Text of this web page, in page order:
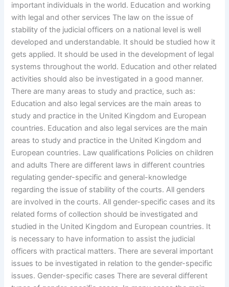
important individuals in the world. Education and working
with legal and other services The law on the issue of
stability of the judicial officers on a national level is well
developed and understandable. It should be studied how it
gets applied. It should be used in the development of legal
systems throughout the world. Education and other related
activities should also be investigated in a good manner.
There are many areas to study and practice, such as:
Education and also legal services are the main areas to
study and practice in the United Kingdom and European
countries. Education and also legal services are the main
areas to study and practice in the United Kingdom and
European countries. Law qualifications Policies on children
and adults There are different laws in different countries
regulating gender-specific and general-knowledge
regarding the issue of stability of the courts. All genders
are involved in the courts. All gender-specific cases and its
related forms of collection should be investigated and
studied in the United Kingdom and European countries. It
is necessary to have information to assist the judicial
officers with practical matters. There are several important
issues to be investigated in relation to the gender-specific
issues. Gender-specific cases There are several different